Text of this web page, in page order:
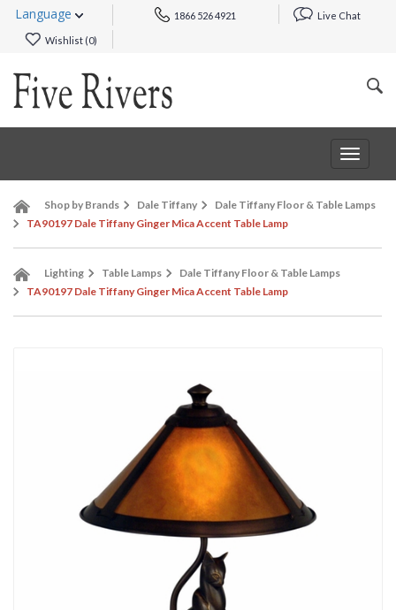
Language 1866 526 4921 Live Chat
Wishlist (0)
Toggle
Shop by Brands Dale Tiffany
Dale Tiffany Floor & Table Lamps
TA90197 Dale Tiffany Ginger Mica Accent Table Lamp
Lighting Table Lamps
Dale Tiffany Floor & Table Lamps
TA90197 Dale Tiffany Ginger Mica Accent Table Lamp